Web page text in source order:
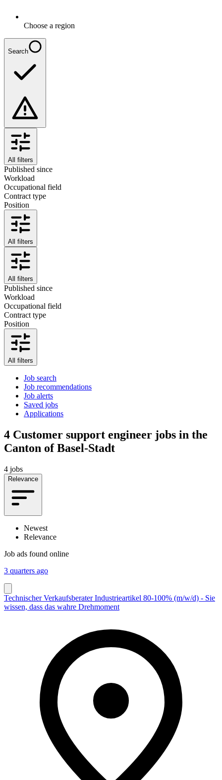
Choose a region
Search
All filters
Published since
Workload
Occupational field
Contract type
Position
All filters
All filters
Published since
Workload
Occupational field
Contract type
Position
All filters
Job search
Job recommendations
Job alerts
Saved jobs
Applications
4 Customer support engineer jobs in the
Canton of Basel-Stadt
4 jobs
Relevance
Newest
Relevance
Job ads found online
3 quarters ago
Technischer Verkaufsberater Industrieartikel 80-100% (m/w/d) - Sie
wissen, dass das wahre Drehmoment